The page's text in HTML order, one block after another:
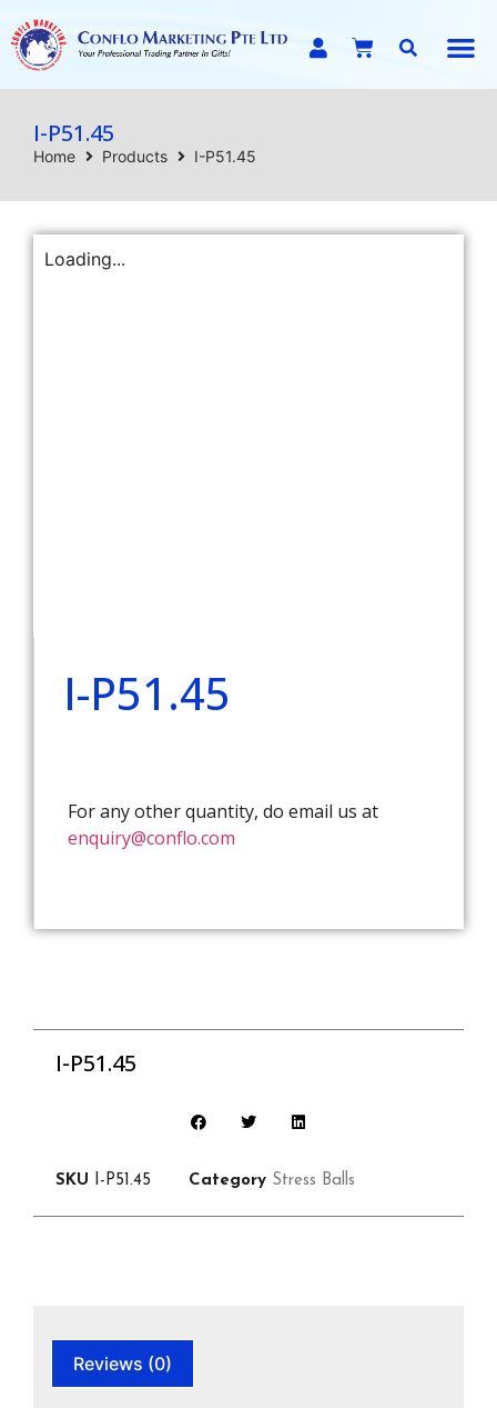
I-P51.45
Home Products I-P51.45
Loading...
I-P51.45
For any other quantity, do email us at
enquiry@conflo.com
I-P51.45
SKU I-P51.45 Category Stress Balls
Reviews (0)